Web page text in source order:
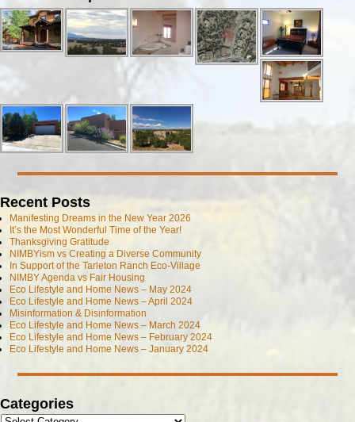
Recent Posts
Manifesting Dreams in the New Year 2026
It’s the Most Wonderful Time of the Year!
Thanksgiving Gratitude
NIMBYism vs Creating a Diverse Community
In Support of the Tarleton Ranch Eco-Village
NIMBY Agenda vs Fair Housing
Eco Lifestyle and Home News – May 2024
Eco Lifestyle and Home News – April 2024
Misinformation & Disinformation
Eco Lifestyle and Home News – March 2024
Eco Lifestyle and Home News – February 2024
Eco Lifestyle and Home News – January 2024
Categories